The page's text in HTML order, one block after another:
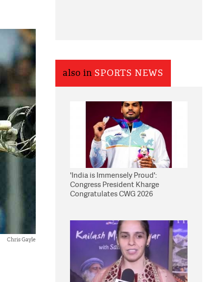
Chris Gayle
also in SPORTS NEWS
'India is Immensely Proud':
Congress President Kharge
Congratulates CWG 2026